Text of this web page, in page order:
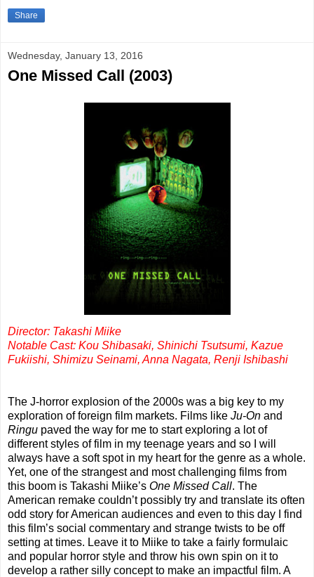
Share
Wednesday, January 13, 2016
One Missed Call (2003)
Director: Takashi Miike
Notable Cast: Kou Shibasaki, Shinichi Tsutsumi, Kazue
Fukiishi, Shimizu Seinami, Anna Nagata, Renji Ishibashi
The J-horror explosion of the 2000s was a big key to my
exploration of foreign film markets. Films like Ju-On and
Ringu paved the way for me to start exploring a lot of
different styles of film in my teenage years and so I will
always have a soft spot in my heart for the genre as a whole.
Yet, one of the strangest and most challenging films from
this boom is Takashi Miike’s One Missed Call. The
American remake couldn’t possibly try and translate its often
odd story for American audiences and even to this day I find
this film’s social commentary and strange twists to be off
setting at times. Leave it to Miike to take a fairly formulaic
and popular horror style and throw his own spin on it to
develop a rather silly concept to make an impactful film. A